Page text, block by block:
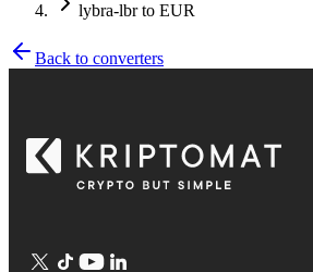
lybra-lbr to EUR
Back to converters